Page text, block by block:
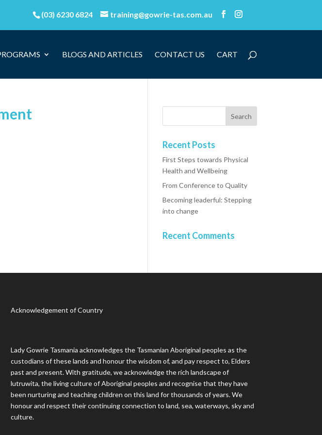
(03) 6230 6824 training@gowrie-tas.com.au
BLOGS AND ARTICLES CONTACT US CART
Recent Posts
First Steps towards Physical
Health and Wellbeing
From Conference to Quality
Becoming leaderful: Stepping
into change
Recent Comments
Acknowledgement of Country
Lady Gowrie Tasmania acknowledges the Tasmanian Aboriginal peoples as the
custodians of these lands and honour the wisdom of, and pay respect to, Elders
past and present. With gratitude, we acknowledge the rich landscape of
lutruwita, the living culture of Aboriginal peoples and recognise that they have
been nurturing and teaching children on this land for thousands of years. We
honour and respect their continuing connection to land, sea, waterways, sky and
culture.